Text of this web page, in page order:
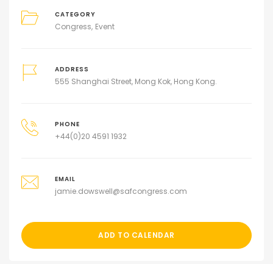
CATEGORY
Congress Event
ADDRESS
555 Shanghai Street, Mong Kok, Hong Kong.
PHONE
+44(0)20 4591 1932
EMAIL
jamie.dowswell@safcongress.com
ADD TO CALENDAR